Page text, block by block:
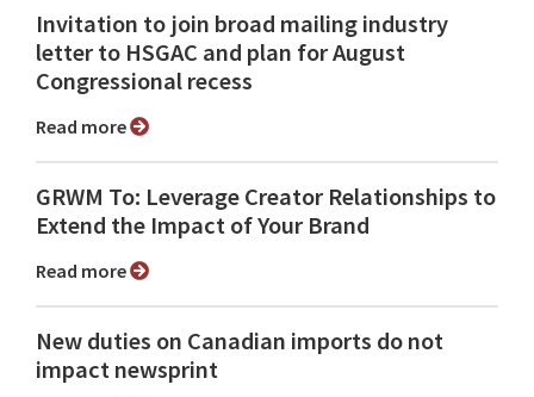
Invitation to join broad mailing industry
letter to HSGAC and plan for August
Congressional recess
Read more
GRWM To: Leverage Creator Relationships to
Extend the Impact of Your Brand
Read more
New duties on Canadian imports do not
impact newsprint